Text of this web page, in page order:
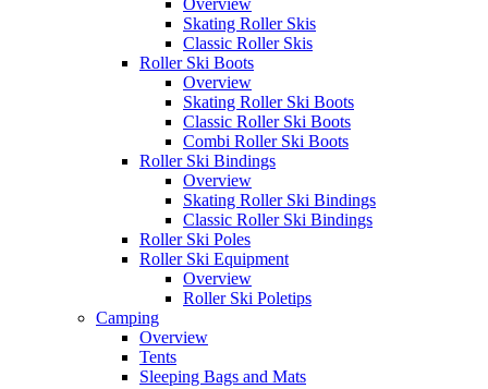
Skating Roller Skis
Classic Roller Skis
Roller Ski Boots
Overview
Skating Roller Ski Boots
Classic Roller Ski Boots
Combi Roller Ski Boots
Roller Ski Bindings
Overview
Skating Roller Ski Bindings
Classic Roller Ski Bindings
Roller Ski Poles
Roller Ski Equipment
Overview
Roller Ski Poletips
Camping
Overview
Tents
Sleeping Bags and Mats